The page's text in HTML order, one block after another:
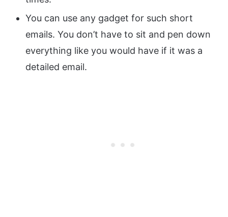
You can use any gadget for such short
emails. You don’t have to sit and pen down
everything like you would have if it was a
detailed email.